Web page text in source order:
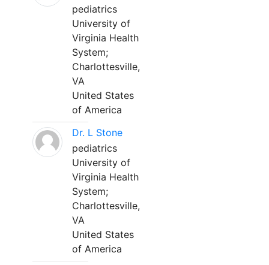
pediatrics
University of
Virginia Health
System;
Charlottesville,
VA
United States
of America
Dr. L Stone
pediatrics
University of
Virginia Health
System;
Charlottesville,
VA
United States
of America